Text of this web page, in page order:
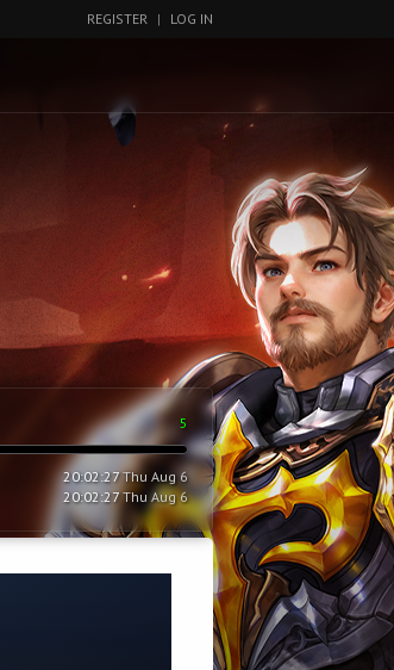
REGISTER | LOG IN
5
20:02:28 Thu Aug 6
20:02:28 Thu Aug 6